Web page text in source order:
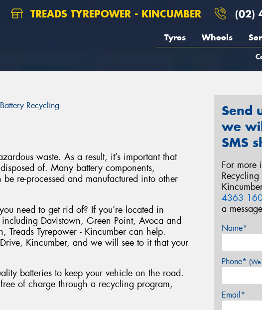
TREADS TYREPOWER - KINCUMBER (02)
Tyres Wheels
Battery Recycling
waste. As a result, it’s important that
of. Many battery components,
re-processed and manufactured into other
need to get rid of? If you’re located in
Davistown, Green Point, Avoca and
Treads Tyrepower - Kincumber can help.
Kincumber, and we will see to it that your
batteries to keep your vehicle on the road.
of charge through a recycling program,
Send
we
SMS
For more
Recycling
4363
a
Name*
Phone*
Email*